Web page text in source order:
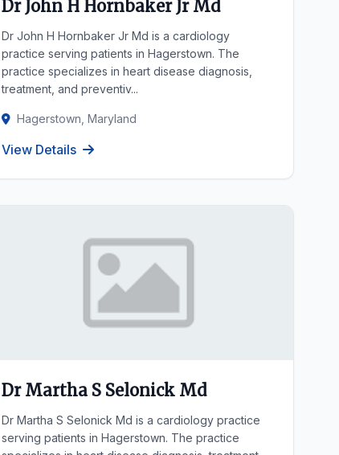
Dr John H Hornbaker Jr Md
Dr John H Hornbaker Jr Md is a cardiology
practice serving patients in Hagerstown. The
practice specializes in heart disease diagnosis,
treatment, and preventiv...
Hagerstown, Maryland
View Details
Dr Martha S Selonick Md
Dr Martha S Selonick Md is a cardiology practice
serving patients in Hagerstown. The practice